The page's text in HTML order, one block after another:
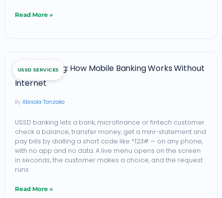
Read More »
USSD SERVICES
USSD Banking: How Mobile Banking Works Without
Internet
Abisola Tanzako
USSD banking lets a bank, microfinance or fintech customer
check a balance, transfer money, get a mini-statement and
pay bills by dialling a short code like *123# — on any phone,
with no app and no data. A live menu opens on the screen
in seconds, the customer makes a choice, and the request
runs
Mobile
Banking
Works
Without
Internet
Read More »